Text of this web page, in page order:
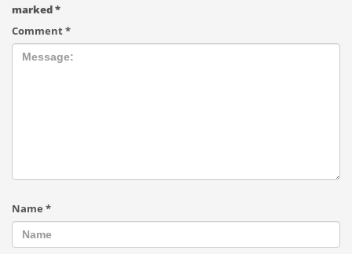
marked*
Comment*
Name *